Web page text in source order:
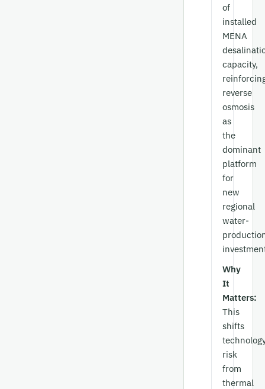
of
installed
MENA
capacity,
reverse
osmosis
as
the
dominant
platform
for
new
regional
water-
Why
It
Matters:
This
shifts
risk
from
thermal